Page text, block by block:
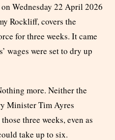
Wednesday 22 April 2026
Rockliff, covers the
for three weeks. It came
wages were set to dry up
more. Neither the
Minister Tim Ayres
three weeks, even as
take up to six.